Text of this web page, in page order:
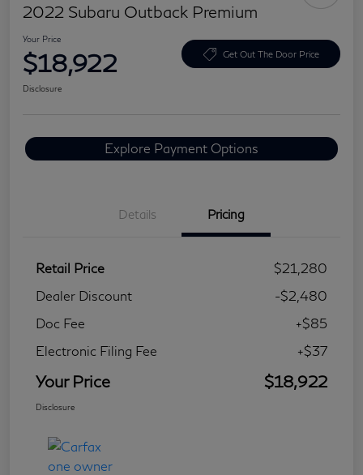
2022 Subaru Outback Premium
Your Price
$18,922 Get Out The Door Price
Disclosure
Explore Payment Options
Details Pricing
Retail Price
$21,280
Dealer Discount
-$2,480
Doc Fee
+$85
Electronic Filing Fee
+$37
Your Price $18,922
Disclosure